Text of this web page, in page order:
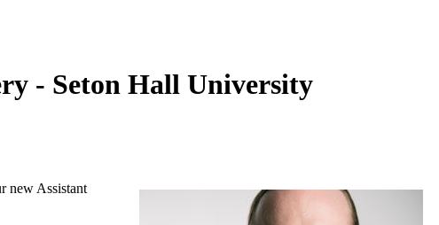
- Seton Hall University
new Assistant